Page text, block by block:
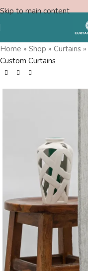
Skip to main content
Free Swatches
Home » Shop » Curtains »
Custom Curtains